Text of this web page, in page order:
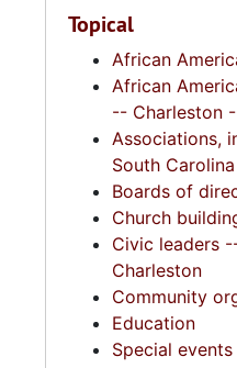
Topical
African
African
-- Charleston
Associations,
South Carolina
Boards of
Church
Civic leaders
Charleston
Community
Education
Special events